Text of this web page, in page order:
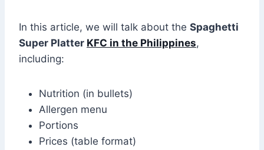
In this article, we will talk about the Spaghetti
Super Platter KFC in the Philippines,
including:
Nutrition (in bullets)
Allergen menu
Portions
Prices (table format)